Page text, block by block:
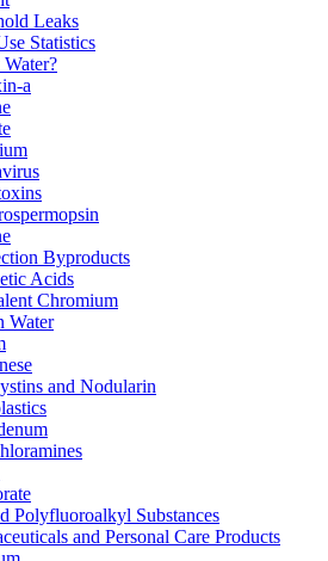
Leaks
Statistics
a
Byproducts
Acids
Chromium
Water
and Nodularin
Polyfluoroalkyl Substances
and Personal Care Products